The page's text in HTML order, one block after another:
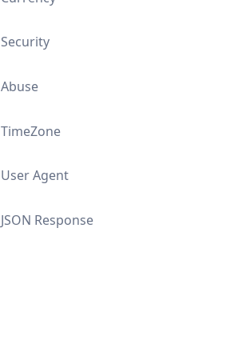
Security
Abuse
TimeZone
User Agent
JSON Response